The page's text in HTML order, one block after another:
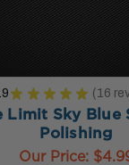
★ ★ ★ ★ ★ 16
16
Limit Sky Blue
Polishing
Our Price: